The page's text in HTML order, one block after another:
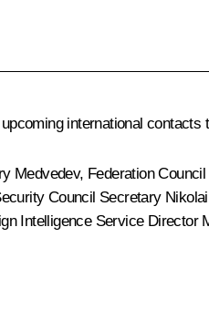
international
Medvedev, Federation
Council Secretary
Intelligence Service Director